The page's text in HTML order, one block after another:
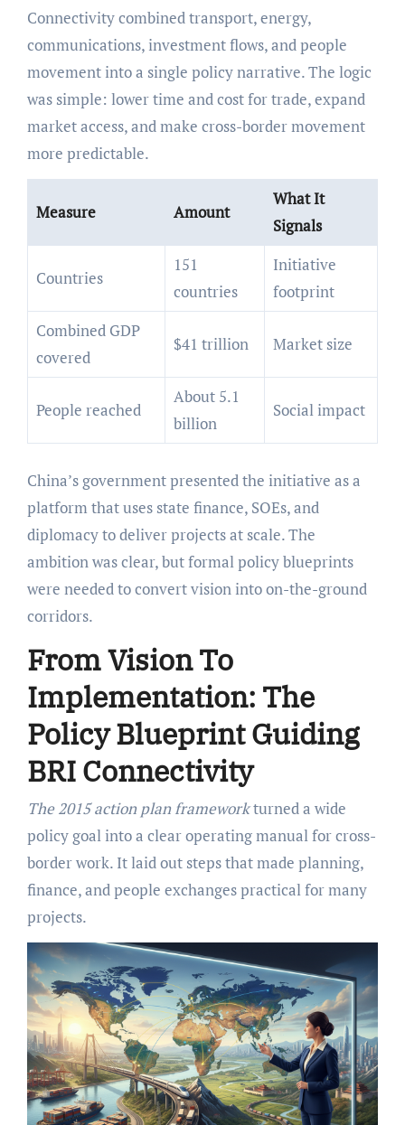
Connectivity combined transport, energy,
communications, investment flows, and people
movement into a single policy narrative. The logic
was simple: lower time and cost for trade, expand
market access, and make cross-border movement
more predictable.
Measure Amount
What It
Signals
Countries
151
countries
Initiative
footprint
Combined GDP
covered
$41 trillion Market size
People reached
About 5.1
billion
Social impact
China’s government presented the initiative as a
platform that uses state finance, SOEs, and
diplomacy to deliver projects at scale. The
ambition was clear, but formal policy blueprints
were needed to convert vision into on-the-ground
corridors.
From Vision To
Implementation: The
Policy Blueprint Guiding
BRI Connectivity
The 2015 action plan frameworkturned a wide
policy goal into a clear operating manual for cross-
border work. It laid out steps that made planning,
finance, and people exchanges practical for many
projects.